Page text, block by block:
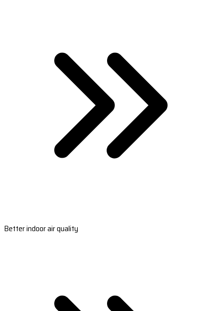
Better indoor air quality